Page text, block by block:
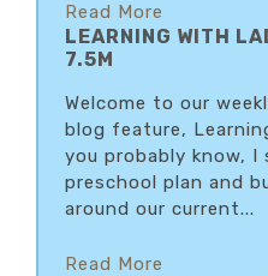
Read More
LEARNING WITH
7.5M
Welcome to our
blog feature,
you probably know, I
preschool plan and
around our current...
Read More